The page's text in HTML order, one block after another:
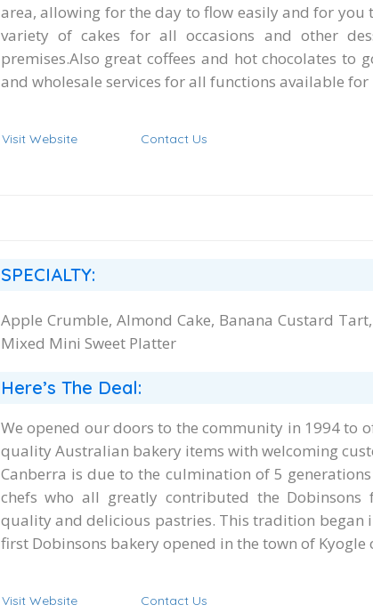
area, allowing for the day to flow easily and for
variety of cakes for all occasions and other
premises.Also great coffees and hot chocolates to
and wholesale services for all functions available
Visit Website Contact Us
SPECIALTY:
Apple Crumble, Almond Cake, Banana Custard
Mixed Mini Sweet Platter
Here’s The Deal:
We opened our doors to the community in 1994 to
quality Australian bakery items with welcoming
Canberra is due to the culmination of 5
chefs who all greatly contributed the
quality and delicious pastries. This tradition began
first Dobinsons bakery opened in the town of Kyogle
Visit Website Contact Us